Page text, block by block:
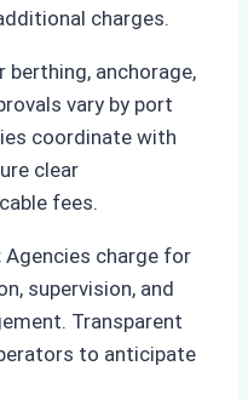
charges.
berthing, anchorage,
vary by port
coordinate with
clear
fees.
Agencies charge for
supervision, and
Transparent
to anticipate